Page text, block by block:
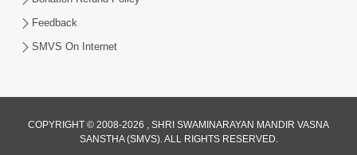
Feedback
SMVS On Internet
COPYRIGHT © 2008-2026 , SHRI SWAMINARAYAN MANDIR VASNA
SANSTHA (SMVS). ALL RIGHTS RESERVED.